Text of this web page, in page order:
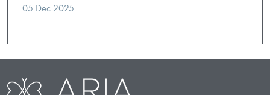
05 Dec 2025